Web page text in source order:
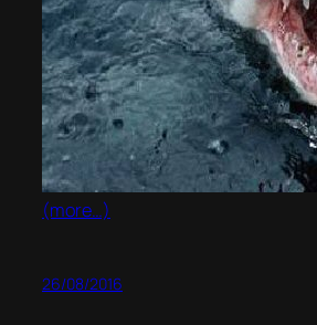
(more…)
26/08/2016